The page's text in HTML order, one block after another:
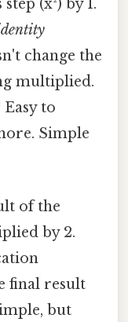
(x²) by 1.
change the
multiplied.
Easy to
Simple
of the
by 2.
final result
but